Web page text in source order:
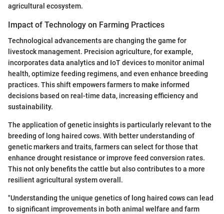
agricultural ecosystem.
Impact of Technology on Farming Practices
Technological advancements are changing the game for
livestock management. Precision agriculture, for example,
incorporates data analytics and IoT devices to monitor animal
health, optimize feeding regimens, and even enhance breeding
practices. This shift empowers farmers to make informed
decisions based on real-time data, increasing efficiency and
sustainability.
The application of genetic insights is particularly relevant to the
breeding of long haired cows. With better understanding of
genetic markers and traits, farmers can select for those that
enhance drought resistance or improve feed conversion rates.
This not only benefits the cattle but also contributes to a more
resilient agricultural system overall.
"Understanding the unique genetics of long haired cows can lead
to significant improvements in both animal welfare and farm